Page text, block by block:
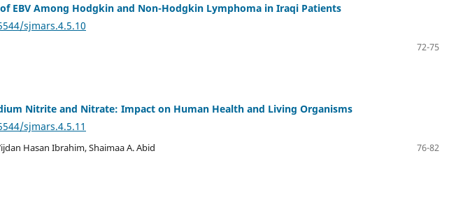
EBV Among Hodgkin and Non-Hodgkin Lymphoma in Iraqi Patients
sjmars.4.5.10
72-75
Nitrite and Nitrate: Impact on Human Health and Living Organisms
sjmars.4.5.11
Hasan Ibrahim, Shaimaa A. Abid
76-82